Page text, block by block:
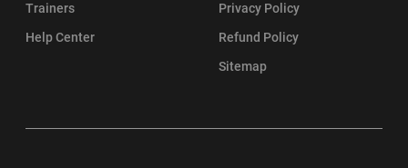
Trainers
Help Center
Privacy Policy
Refund Policy
Sitemap